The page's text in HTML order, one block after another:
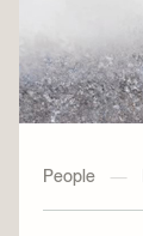
People —